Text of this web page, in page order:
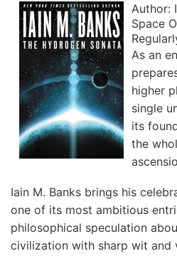
Author:
Space
As an
higher
single
its
the
Iain M. Banks brings his
one of its most ambitious
philosophical speculation
civilization with sharp wit and